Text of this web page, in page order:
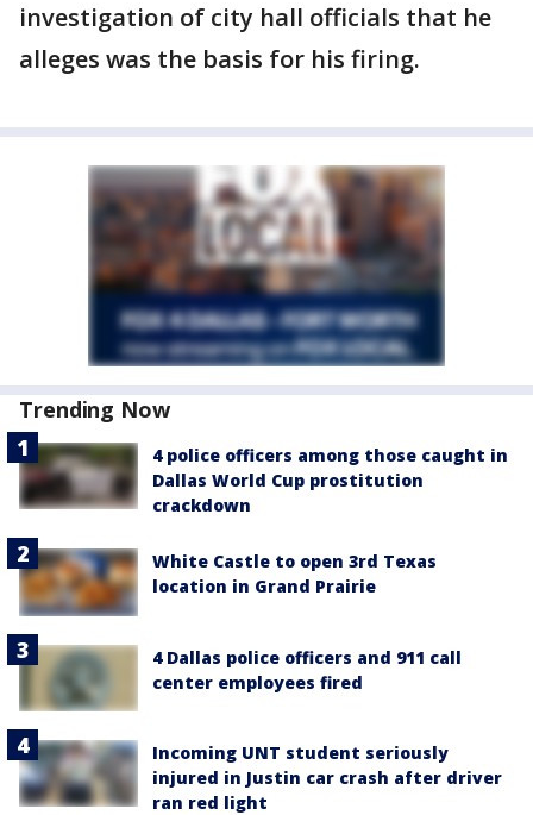
investigation of city hall officials that he
alleges was the basis for his firing.
Trending Now
4 police officers among those caught in
Dallas World Cup prostitution
crackdown
White Castle to open 3rd Texas
location in Grand Prairie
4 Dallas police officers and 911 call
center employees fired
Incoming UNT student seriously
injured in Justin car crash after driver
ran red light